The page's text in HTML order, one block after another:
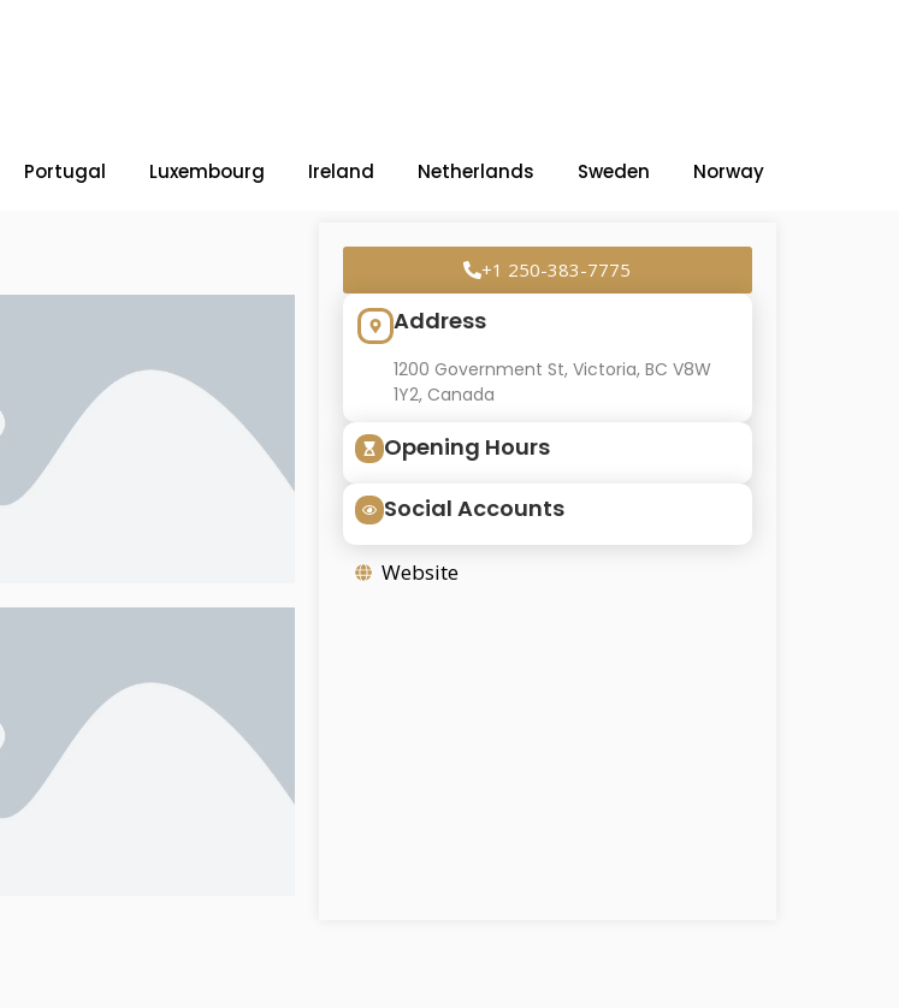
Portugal Luxembourg Ireland Netherlands Sweden Norway
+1 250-383-7775
Address
1200 Government St, Victoria, BC V8W
1Y2, Canada
Opening Hours
Social Accounts
Website